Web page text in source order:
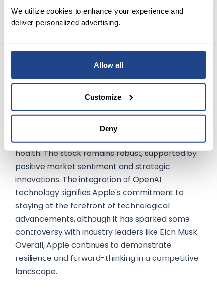
We utilize cookies to enhance your experience and
deliver personalized advertising.
Allow all
Customize
Deny
criticism of OpenAI's current direction and its
shift from its original open-source, non-profit
Apple Inc.'s latest financial performance reveals
a company navigating challenges while making
significant strategic investments. Despite a drop
in revenue and operational cash flow, Apple
maintains strong profitability and financial
health. The stock remains robust, supported by
positive market sentiment and strategic
innovations. The integration of OpenAI
technology signifies Apple's commitment to
staying at the forefront of technological
advancements, although it has sparked some
controversy with industry leaders like Elon Musk.
Overall, Apple continues to demonstrate
resilience and forward-thinking in a competitive
landscape.